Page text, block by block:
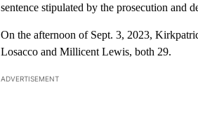
sentence stipulated by the prosecution and
On the afternoon of Sept. 3, 2023,
Losacco and Millicent Lewis, both 29.
ADVERTISEMENT